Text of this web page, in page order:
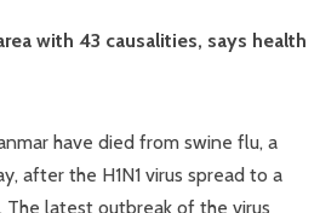
with 43 causalities, says health
have died from swine flu, a
after the H1N1 virus spread to a
latest outbreak of the virus